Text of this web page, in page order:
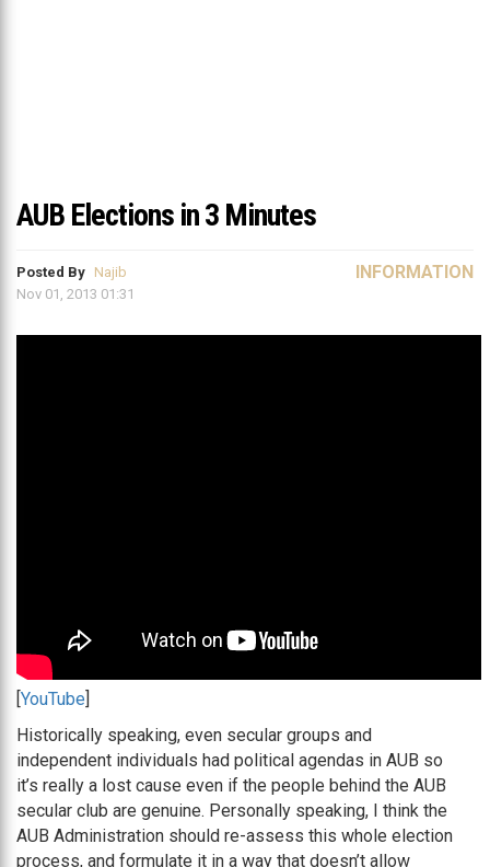
AUB Elections in 3 Minutes
Posted By Najib
Nov 01, 2013 01:31
INFORMATION
[YouTube]
Historically speaking, even secular groups and
independent individuals had political agendas in AUB so
it’s really a lost cause even if the people behind the AUB
secular club are genuine. Personally speaking, I think the
AUB Administration should re-assess this whole election
process, and formulate it in a way that doesn’t allow